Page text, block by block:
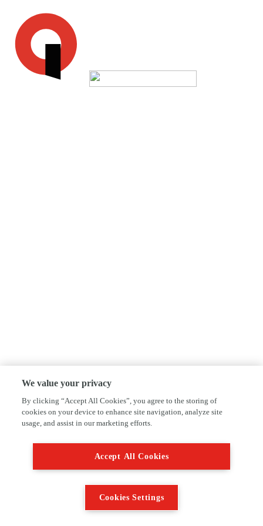
We value your privacy
By clicking “Accept All Cookies”, you agree to the storing of
cookies on your device to enhance site navigation, analyze site
usage, and assist in our marketing efforts.
Accept All Cookies
Cookies Settings